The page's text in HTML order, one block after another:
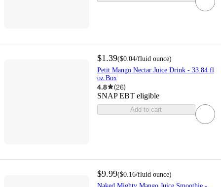
$1.39($0.04/fluid ounce)
Petit Mango Nectar Juice Drink - 33.84 fl
oz Box
4.8 (26)
SNAP EBT eligible
Add to cart
$9.99($0.16/fluid ounce)